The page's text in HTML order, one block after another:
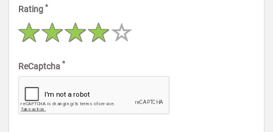
Rating *
ReCaptcha *